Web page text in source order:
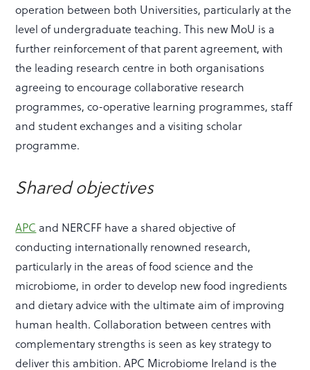
operation between both Universities, particularly at the
level of undergraduate teaching. This new MoU is a
further reinforcement of that parent agreement, with
the leading research centre in both organisations
agreeing to encourage collaborative research
programmes, co-operative learning programmes, staff
and student exchanges and a visiting scholar
programme.
Shared objectives
APC and NERCFF have a shared objective of
conducting internationally renowned research,
particularly in the areas of food science and the
microbiome, in order to develop new food ingredients
and dietary advice with the ultimate aim of improving
human health. Collaboration between centres with
complementary strengths is seen as key strategy to
deliver this ambition. APC Microbiome Ireland is the